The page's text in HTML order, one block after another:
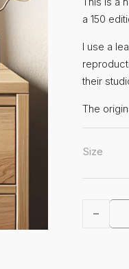
a 150
I use a
their
The
Size
St IVES